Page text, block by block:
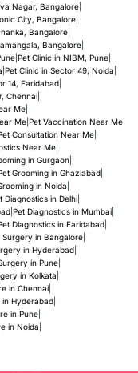
Nagar, Bangalore|
City, Bangalore|
Bangalore|
Bangalore|
| Pet Clinic in NIBM, Pune|
Pet Clinic in Sector 49, Noida
14, Faridabad|
Chennai|
Me|
Me| Pet Vaccination Near Me
Consultation Near Me|
Near Me|
in Gurgaon|
Grooming in Ghaziabad|
in Noida
Diagnostics in Delhi|
| Pet Diagnostics in Mumbai|
Diagnostics in Faridabad|
Surgery in Bangalore|
in Hyderabad|
in Pune|
in Kolkata
in Chennai|
in Hyderabad|
in Pune|
in Noida